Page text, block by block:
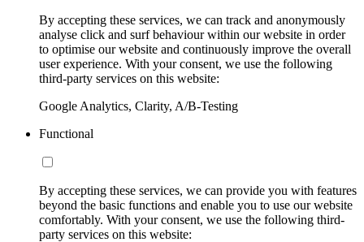
By accepting these services, we can track and anonymously
analyse click and surf behaviour within our website in order
to optimise our website and continuously improve the overall
user experience. With your consent, we use the following
third-party services on this website:
Google Analytics, Clarity, A/B-Testing
Functional
By accepting these services, we can provide you with features
beyond the basic functions and enable you to use our website
comfortably. With your consent, we use the following third-
party services on this website: